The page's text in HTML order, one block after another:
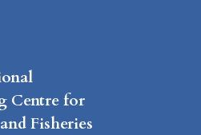
Centre for
Fisheries